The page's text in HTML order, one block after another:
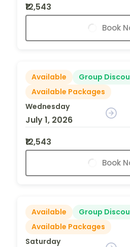
₹12,543
Book
Available
Group
Available Packages
Wednesday
July 1, 2026
₹12,543
Book
Available
Group
Available Packages
Saturday